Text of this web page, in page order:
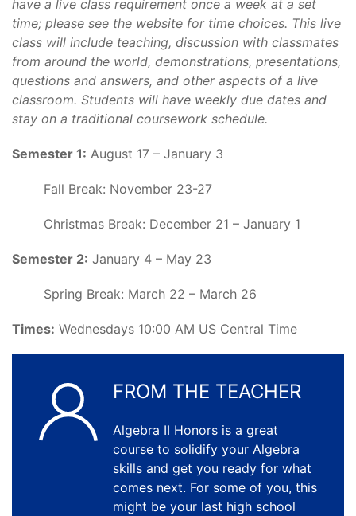
have a live class requirement once a week at a set
time; please see the website for time choices. This live
class will include teaching, discussion with classmates
from around the world, demonstrations, presentations,
questions and answers, and other aspects of a live
classroom. Students will have weekly due dates and
stay on a traditional coursework schedule.
Semester 1: August 17 – January 3
Fall Break: November 23-27
Christmas Break: December 21 – January 1
Semester 2: January 4 – May 23
Spring Break: March 22 – March 26
Times: Wednesdays 10:00 AM US Central Time
FROM THE TEACHER
Algebra II Honors is a great
course to solidify your Algebra
skills and get you ready for what
comes next. For some of you, this
might be your last high school